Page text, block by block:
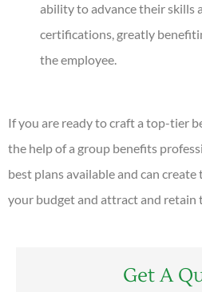
ability to advance their skills
certifications, greatly
the employee.
If you are ready to craft a top-tier
the help of a group benefits
best plans available and can
your budget and attract and retain
Get A